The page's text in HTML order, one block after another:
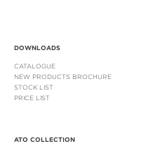
DOWNLOADS
CATALOGUE
NEW PRODUCTS BROCHURE
STOCK LIST
PRICE LIST
ATO COLLECTION